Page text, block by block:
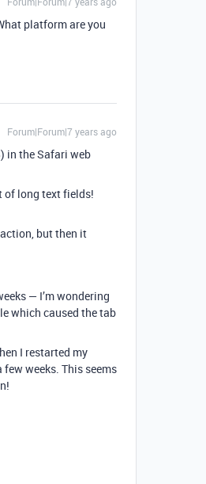
platform are you
Forum|Forum|7 years ago
in the Safari web
of long text fields!
but then it
— I’m wondering
which caused the tab
I restarted my
weeks. This seems